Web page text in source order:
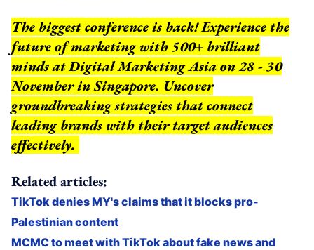
The biggest conference is back! Experience the
future of marketing with 500+ brilliant
minds at Digital Marketing Asia on 28 - 30
November in Singapore. Uncover
groundbreaking strategies that connect
leading brands with their target audiences
effectively.
Related articles:
TikTok denies MY's claims that it blocks pro-
Palestinian content
MCMC to meet with TikTok about fake news and